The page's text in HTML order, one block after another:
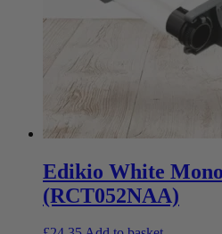
Edikio White
(RCT052NAA)